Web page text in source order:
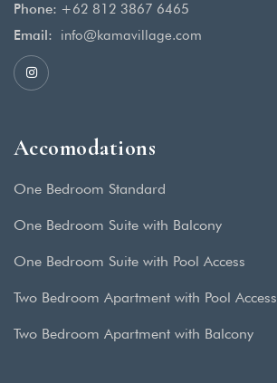
Phone: +62 812 3867 6465
Email:
info@kamavillage.com
Accomodations
One Bedroom Standard
One Bedroom Suite with Balcony
One Bedroom Suite with Pool Access
Two Bedroom Apartment with Pool Access
Two Bedroom Apartment with Balcony